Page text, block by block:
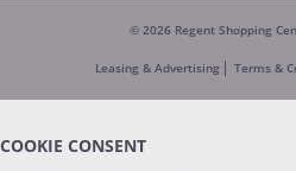
© 2026 Regent Shopping
Leasing & Advertising Terms &
COOKIE CONSENT